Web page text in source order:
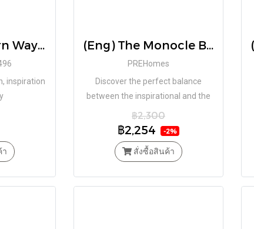
(Eng) A Modern Way to Live: 5 Design Principles from The Modern House(Hardcover) / Matt Gibberd (Author)
inspiration
า
(Eng) The Monocle Book of Homes
PREHomes
Discover the perfect balance
between the inspirational and the
practical in this global survey of
good homes
฿2,300
฿2,254 -2%
สั่งซื้อสินค้า